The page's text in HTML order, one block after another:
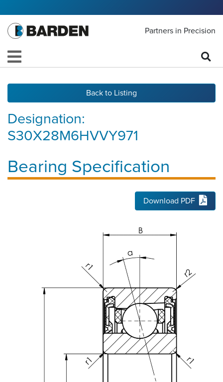
Partners in Precision
Back to Listing
Bearing Specification
Designation:
S30X28M6HVVY971
Download PDF